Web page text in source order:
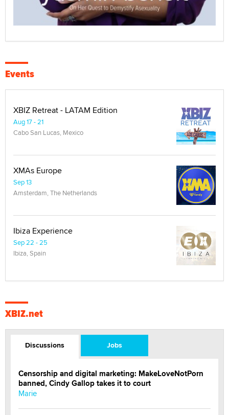
Events
XBIZ Retreat - LATAM Edition
Aug 17 - 21
Cabo San Lucas, Mexico
XMAs Europe
Sep 13
Amsterdam, The Netherlands
Ibiza Experience
Sep 22 - 25
Ibiza, Spain
XBIZ.net
Discussions Jobs
Censorship and digital marketing: MakeLoveNotPorn
banned, Cindy Gallop takes it to court
Marie